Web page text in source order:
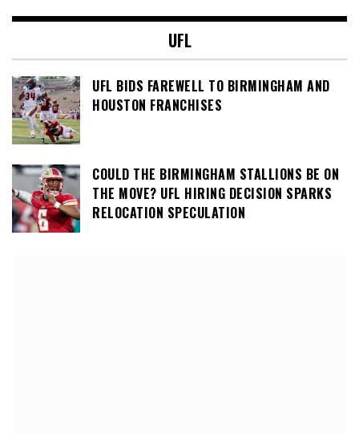
UFL
UFL BIDS FAREWELL TO BIRMINGHAM AND
HOUSTON FRANCHISES
COULD THE BIRMINGHAM STALLIONS BE ON
THE MOVE? UFL HIRING DECISION SPARKS
RELOCATION SPECULATION